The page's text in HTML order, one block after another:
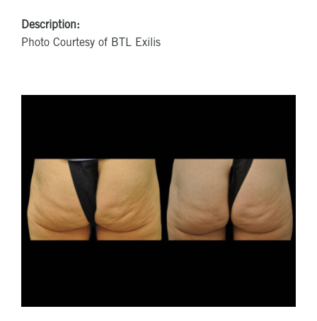
Description:
Photo Courtesy of BTL Exilis